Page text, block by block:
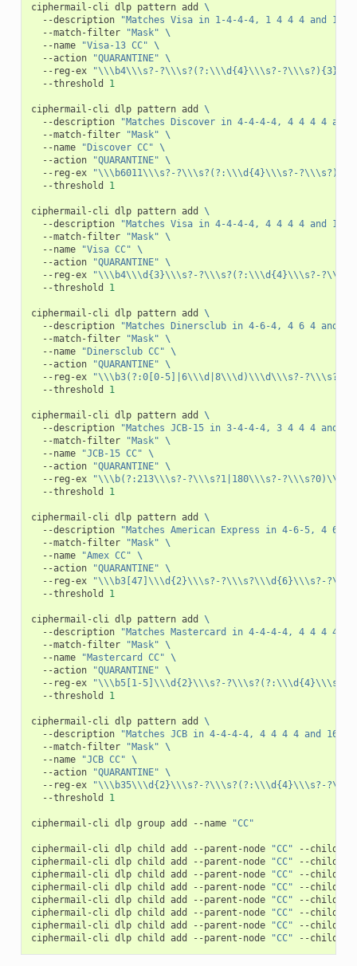
ciphermail-cli dlp pattern add
\
--description
"Matches Visa in 1-4-4-4, 1 4 4 4 and 13
--match-filter
"Mask"
\
--name
"Visa-13 CC"
\
--action
"QUARANTINE"
\
--reg-ex
"\\\b4\\\s?-?\\\s?(?:\\\d{4}\\\s?-
--threshold
1
ciphermail-cli dlp pattern add
\
--description
"Matches Discover in 4-4-4-4, 4 4 4 4 and
--match-filter
"Mask"
\
--name
"Discover CC"
\
--action
"QUARANTINE"
\
--reg-ex
"\\\b6011\\\s?-?\\\s?(?:\\\d{4}\\\s?-
--threshold
1
ciphermail-cli dlp pattern add
\
--description
"Matches Visa in 4-4-4-4, 4 4 4 4 and 16
--match-filter
"Mask"
\
--name
"Visa CC"
\
--action
"QUARANTINE"
\
--reg-ex
"\\\b4\\\d{3}\\\s?-?\\\s?(?:\\\d{4}\\\s?-
--threshold
1
ciphermail-cli dlp pattern add
\
--description
"Matches Dinersclub in 4-6-4, 4 6 4 and
--match-filter
"Mask"
\
--name
"Dinersclub CC"
\
--action
"QUARANTINE"
\
--reg-ex
"\\\b3(?:0[0-5]|6\\\d|8\\\d)\\\d\\\s?-
--threshold
1
ciphermail-cli dlp pattern add
\
--description
"Matches JCB-15 in 3-4-4-4, 3 4 4 4 and
--match-filter
"Mask"
\
--name
"JCB-15 CC"
\
--action
"QUARANTINE"
\
--reg-ex
"\\\b(?:213\\\s?-?\\\s?1|180\\\s?-
--threshold
1
ciphermail-cli dlp pattern add
\
--description
"Matches American Express in 4-6-5, 4 6 5
--match-filter
"Mask"
\
--name
"Amex CC"
\
--action
"QUARANTINE"
\
--reg-ex
"\\\b3[47]\\\d{2}\\\s?-?\\\s?\\\d{6}\\\s?-
--threshold
1
ciphermail-cli dlp pattern add
\
--description
"Matches Mastercard in 4-4-4-4, 4 4 4 4
--match-filter
"Mask"
\
--name
"Mastercard CC"
\
--action
"QUARANTINE"
\
--reg-ex
"\\\b5[1-5]\\\d{2}\\\s?-?\\\s?(?:\\\d{4}\\\s?-
--threshold
1
ciphermail-cli dlp pattern add
\
--description
"Matches JCB in 4-4-4-4, 4 4 4 4 and 16
--match-filter
"Mask"
\
--name
"JCB CC"
\
--action
"QUARANTINE"
\
--reg-ex
"\\\b35\\\d{2}\\\s?-?\\\s?(?:\\\d{4}\\\s?-
--threshold
1
ciphermail-cli dlp group add --name "CC"
ciphermail-cli dlp child add --parent-node "CC"
--child-
ciphermail-cli dlp child add --parent-node "CC"
--child-
ciphermail-cli dlp child add --parent-node "CC"
--child-
ciphermail-cli dlp child add --parent-node "CC"
--child-
ciphermail-cli dlp child add --parent-node "CC"
--child-
ciphermail-cli dlp child add --parent-node "CC"
--child-
ciphermail-cli dlp child add --parent-node "CC"
--child-
ciphermail-cli dlp child add --parent-node "CC" --child-